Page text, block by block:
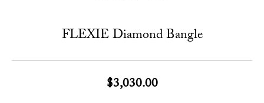
FLEXIE Diamond Bangle
$3,030.00